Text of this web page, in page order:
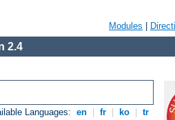
Modules
2.4
Languages: en fr ko tr